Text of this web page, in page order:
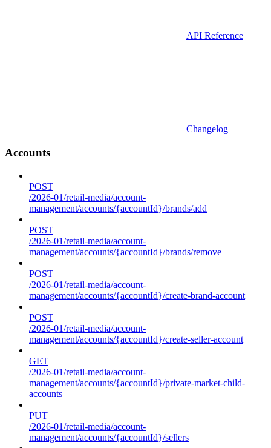
API Reference
Changelog
Accounts
POST
/2026-01/retail-media/account-
management/accounts/{accountId}/brands/add
POST
/2026-01/retail-media/account-
management/accounts/{accountId}/brands/remove
POST
/2026-01/retail-media/account-
management/accounts/{accountId}/create-brand-account
POST
/2026-01/retail-media/account-
management/accounts/{accountId}/create-seller-account
GET
/2026-01/retail-media/account-
management/accounts/{accountId}/private-market-child-
accounts
PUT
/2026-01/retail-media/account-
management/accounts/{accountId}/sellers